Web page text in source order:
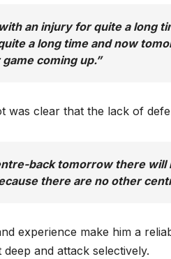
an injury for quite a long
a long time and now
coming up.”
was clear that the lack of
back tomorrow there will
there are no other
experience make him a
and attack selectively.